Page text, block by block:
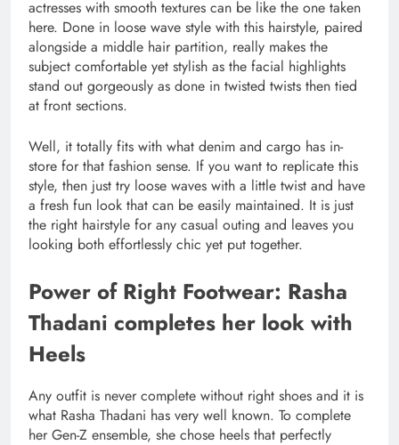
actresses with smooth textures can be like the one taken
here. Done in loose wave style with this hairstyle, paired
alongside a middle hair partition, really makes the
subject comfortable yet stylish as the facial highlights
stand out gorgeously as done in twisted twists then tied
at front sections.
Well, it totally fits with what denim and cargo has in-
store for that fashion sense. If you want to replicate this
style, then just try loose waves with a little twist and have
a fresh fun look that can be easily maintained. It is just
the right hairstyle for any casual outing and leaves you
looking both effortlessly chic yet put together.
Power of Right Footwear: Rasha
Thadani completes her look with
Heels
Any outfit is never complete without right shoes and it is
what Rasha Thadani has very well known. To complete
her Gen-Z ensemble, she chose heels that perfectly